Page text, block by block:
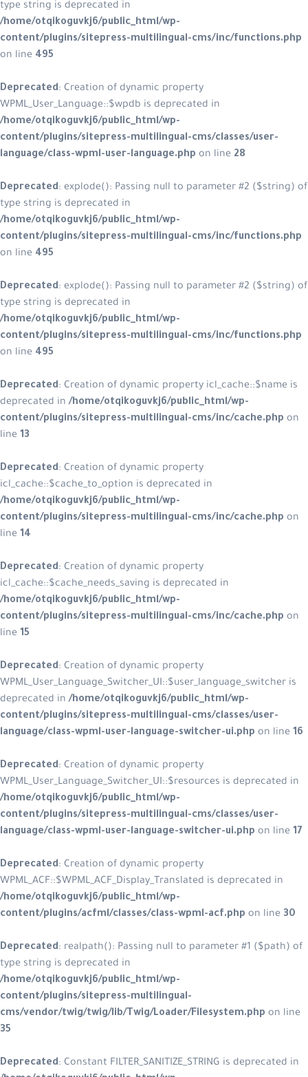
type string is deprecated in
/home/otqikoguvkj6/public_html/wp-
content/plugins/sitepress-multilingual-cms/inc/functions.php
on line 495
Deprecated: Creation of dynamic property
WPML_User_Language::$wpdb is deprecated in
/home/otqikoguvkj6/public_html/wp-
content/plugins/sitepress-multilingual-cms/classes/user-
language/class-wpml-user-language.php on line 28
Deprecated: explode(): Passing null to parameter #2 ($string) of
type string is deprecated in
/home/otqikoguvkj6/public_html/wp-
content/plugins/sitepress-multilingual-cms/inc/functions.php
on line 495
Deprecated: explode(): Passing null to parameter #2 ($string) of
type string is deprecated in
/home/otqikoguvkj6/public_html/wp-
content/plugins/sitepress-multilingual-cms/inc/functions.php
on line 495
Deprecated: Creation of dynamic property icl_cache::$name is
deprecated in/home/otqikoguvkj6/public_html/wp-
content/plugins/sitepress-multilingual-cms/inc/cache.php on
line 13
Deprecated: Creation of dynamic property
icl_cache::$cache_to_option is deprecated in
/home/otqikoguvkj6/public_html/wp-
content/plugins/sitepress-multilingual-cms/inc/cache.php on
line 14
Deprecated: Creation of dynamic property
icl_cache::$cache_needs_saving is deprecated in
/home/otqikoguvkj6/public_html/wp-
content/plugins/sitepress-multilingual-cms/inc/cache.php on
line 15
Deprecated: Creation of dynamic property
WPML_User_Language_Switcher_UI::$user_language_switcher is
deprecated in/home/otqikoguvkj6/public_html/wp-
content/plugins/sitepress-multilingual-cms/classes/user-
language/class-wpml-user-language-switcher-ui.php on line 16
Deprecated: Creation of dynamic property
WPML_User_Language_Switcher_UI::$resources is deprecated in
/home/otqikoguvkj6/public_html/wp-
content/plugins/sitepress-multilingual-cms/classes/user-
language/class-wpml-user-language-switcher-ui.php on line 17
Deprecated: Creation of dynamic property
WPML_ACF::$WPML_ACF_Display_Translated is deprecated in
/home/otqikoguvkj6/public_html/wp-
content/plugins/acfml/classes/class-wpml-acf.php on line 30
Deprecated: realpath(): Passing null to parameter #1 ($path) of
type string is deprecated in
/home/otqikoguvkj6/public_html/wp-
content/plugins/sitepress-multilingual-
cms/vendor/twig/twig/lib/Twig/Loader/Filesystem.php on line
35
Deprecated: Constant FILTER_SANITIZE_STRING is deprecated in